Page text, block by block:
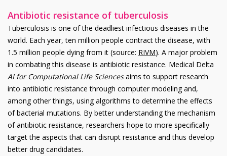
Antibiotic resistance of tuberculosis
Tuberculosis is one of the deadliest infectious diseases in the
world. Each year, ten million people contract the disease, with
1.5 million people dying from it (source: RIVM). A major problem
in combating this disease is antibiotic resistance. Medical Delta
AI for Computational Life Sciencesaims to support research
into antibiotic resistance through computer modeling and,
among other things, using algorithms to determine the effects
of bacterial mutations. By better understanding the mechanism
of antibiotic resistance, researchers hope to more specifically
target the aspects that can disrupt resistance and thus develop
better drug candidates.